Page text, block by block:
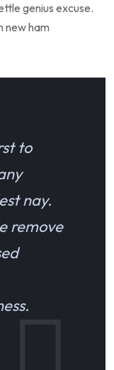
genius excuse.
new ham
to
nay.
remove